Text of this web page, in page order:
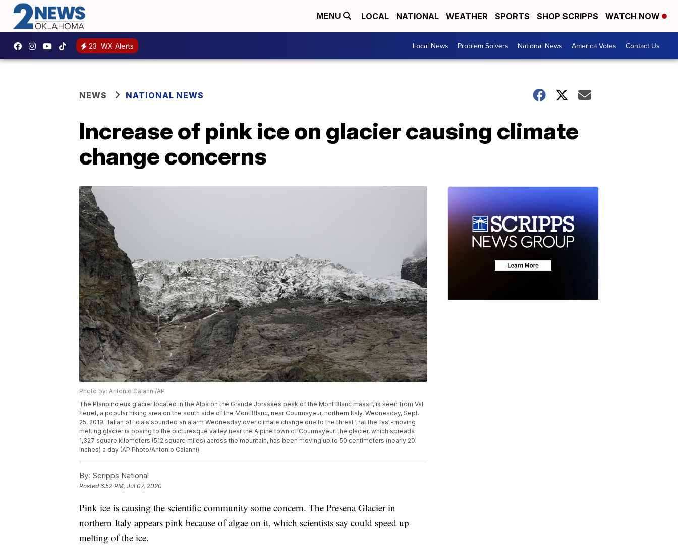
MENU LOCAL NATIONAL WEATHER SPORTS SHOP SCRIPPS WATCH NOW
23 WX Alerts Local News Problem Solvers National News America Votes Contact Us
NEWS NATIONAL NEWS
Increase of pink ice on glacier causing climate
change concerns
Photo by: Antonio Calanni/AP
The Planpincieux glacier located in the Alps on the Grande Jorasses peak of the Mont Blanc massif, is seen from Val
Ferret, a popular hiking area on the south side of the Mont Blanc, near Courmayeur, northern Italy, Wednesday, Sept.
25, 2019. Italian officials sounded an alarm Wednesday over climate change due to the threat that the fast-moving
melting glacier is posing to the picturesque valley near the Alpine town of Courmayeur, the glacier, which spreads
1,327 square kilometers (512 square miles) across the mountain, has been moving up to 50 centimeters (nearly 20
inches) a day (AP Photo/Antonio Calanni)
By: Scripps National
Posted6:52 PM, Jul 07, 2020
Pink ice is causing the scientific community some concern. The Presena Glacier in
northern Italy appears pink because of algae on it, which scientists say could speed up
melting of the ice.